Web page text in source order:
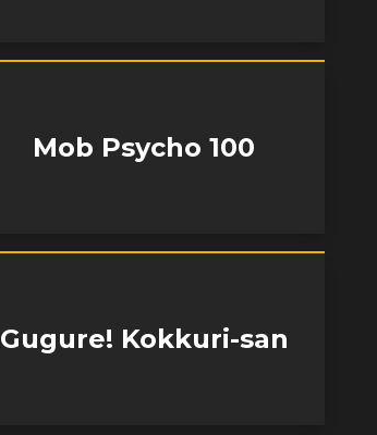
Mob Psycho 100
Gugure! Kokkuri-san